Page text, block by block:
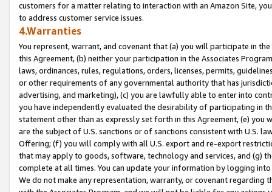
customers for a matter relating to interaction with an Amazon Site,
to address customer service issues.
4.Warranties
You represent, warrant, and covenant that (a) you will participate in
this Agreement, (b) neither your participation in the Associates
laws, ordinances, rules, regulations, orders, licenses, permits,
or other requirements of any governmental authority that has
advertising, and marketing), (c) you are lawfully able to enter into
you have independently evaluated the desirability of participating in
statement other than as expressly set forth in this Agreement, (e)
are the subject of U.S. sanctions or of sanctions consistent with U.S.
Offering; (f) you will comply with all U.S. export and re-export
that may apply to goods, software, technology and services, and (g)
complete at all times. You can update your information by logging
We do not make any representation, warranty, or covenant regarding